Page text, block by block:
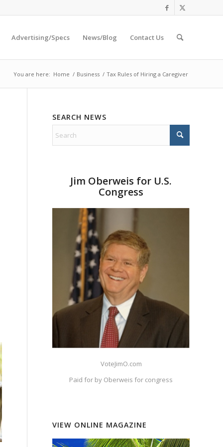
Advertising/Specs News/Blog Contact Us
You are here: Home / Business / Tax Rules of Hiring a Caregiver
SEARCH NEWS
Jim Oberweis for U.S.
Congress
VoteJimO.com
Paid for by Oberweis for congress
VIEW ONLINE MAGAZINE